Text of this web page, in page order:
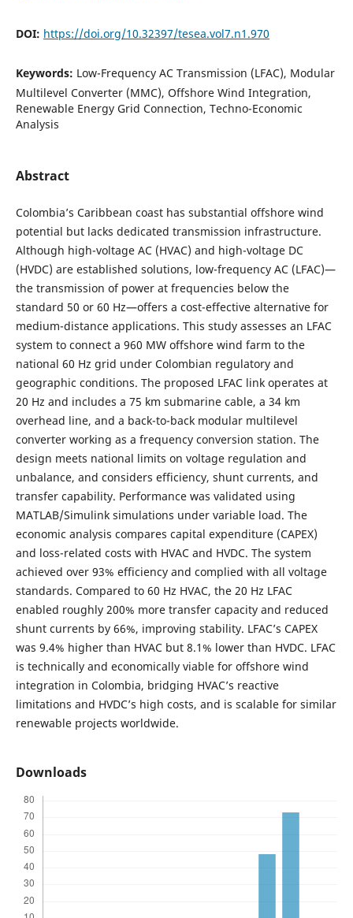
DOI: https://doi.org/10.32397/tesea.vol7.n1.970
Keywords: Low-Frequency AC Transmission (LFAC), Modular
Multilevel Converter (MMC), Offshore Wind Integration,
Renewable Energy Grid Connection, Techno-Economic
Analysis
Abstract
Colombia’s Caribbean coast has substantial offshore wind
potential but lacks dedicated transmission infrastructure.
Although high-voltage AC (HVAC) and high-voltage DC
(HVDC) are established solutions, low-frequency AC (LFAC)—
the transmission of power at frequencies below the
standard 50 or 60 Hz—offers a cost-effective alternative for
medium-distance applications. This study assesses an LFAC
system to connect a 960 MW offshore wind farm to the
national 60 Hz grid under Colombian regulatory and
geographic conditions. The proposed LFAC link operates at
20 Hz and includes a 75 km submarine cable, a 34 km
overhead line, and a back-to-back modular multilevel
converter working as a frequency conversion station. The
design meets national limits on voltage regulation and
unbalance, and considers efficiency, shunt currents, and
transfer capability. Performance was validated using
MATLAB/Simulink simulations under variable load. The
economic analysis compares capital expenditure (CAPEX)
and loss-related costs with HVAC and HVDC. The system
achieved over 93% efficiency and complied with all voltage
standards. Compared to 60 Hz HVAC, the 20 Hz LFAC
enabled roughly 200% more transfer capacity and reduced
shunt currents by 66%, improving stability. LFAC’s CAPEX
was 9.4% higher than HVAC but 8.1% lower than HVDC. LFAC
is technically and economically viable for offshore wind
integration in Colombia, bridging HVAC’s reactive
limitations and HVDC’s high costs, and is scalable for similar
renewable projects worldwide.
Downloads